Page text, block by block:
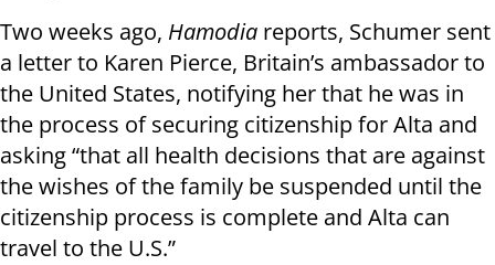
Two weeks ago, Hamodia reports, Schumer sent
a letter to Karen Pierce, Britain’s ambassador to
the United States, notifying her that he was in
the process of securing citizenship for Alta and
asking “that all health decisions that are against
the wishes of the family be suspended until the
citizenship process is complete and Alta can
travel to the U.S.”